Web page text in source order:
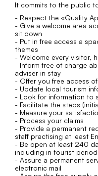
It commits to the public
- Respect the «Quality
- Give a welcome area
sit down
- Put in free access a
themes
- Welcome every visitor,
- Inform free of charge
adviser in stay
- Offer you free access of
- Update local tourism
- Look for information to
- Facilitate the steps
- Measure your
- Process your claims
- Provide a permanent
staff practising at least
- Be open at least 240
including in tourist
- Assure a permanent
electronic mail